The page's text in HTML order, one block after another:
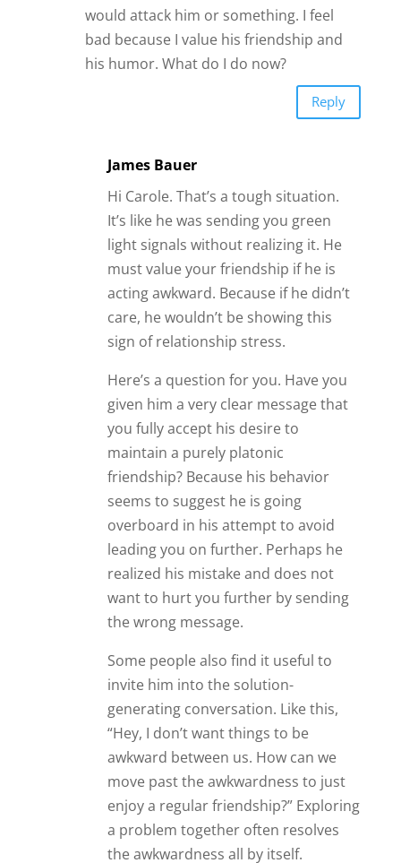
would attack him or something. I feel
bad because I value his friendship and
his humor. What do I do now?
Reply
James Bauer
Hi Carole. That’s a tough situation.
It’s like he was sending you green
light signals without realizing it. He
must value your friendship if he is
acting awkward. Because if he didn’t
care, he wouldn’t be showing this
sign of relationship stress.
Here’s a question for you. Have you
given him a very clear message that
you fully accept his desire to
maintain a purely platonic
friendship? Because his behavior
seems to suggest he is going
overboard in his attempt to avoid
leading you on further. Perhaps he
realized his mistake and does not
want to hurt you further by sending
the wrong message.
Some people also find it useful to
invite him into the solution-
generating conversation. Like this,
“Hey, I don’t want things to be
awkward between us. How can we
move past the awkwardness to just
enjoy a regular friendship?” Exploring
a problem together often resolves
the awkwardness all by itself.